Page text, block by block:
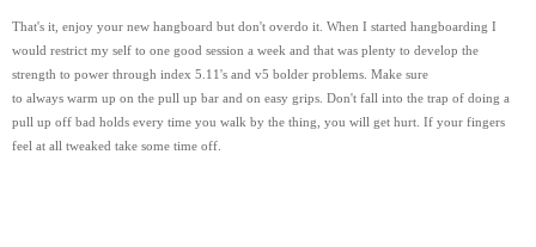
That's it, enjoy your new hangboard but don't overdo it. When I started hangboarding I
would restrict my self to one good session a week and that was plenty to develop the
strength to power through index 5.11's and v5 bolder problems. Make sure
to always warm up on the pull up bar and on easy grips. Don't fall into the trap of doing a
pull up off bad holds every time you walk by the thing, you will get hurt. If your fingers
feel at all tweaked take some time off.